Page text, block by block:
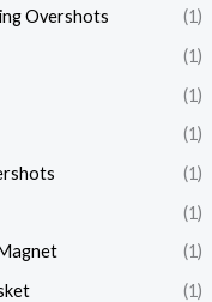
Overshots
(1)
(1)
(1)
(1)
(1)
(1)
(1)
(1)